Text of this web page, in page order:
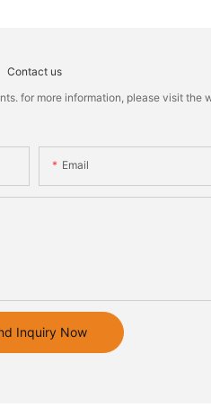
Contact us
for more information, please visit
Email
Inquiry Now